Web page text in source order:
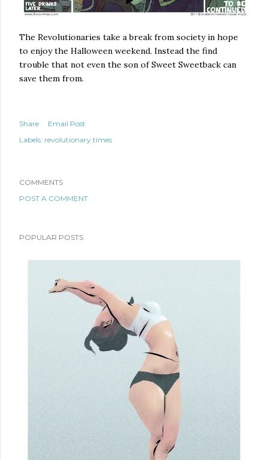
The Revolutionaries take a break from society in hope
to enjoy the Halloween weekend. Instead the find
trouble that not even the son of Sweet Sweetback can
save them from.
Share
Email Post
Labels: revolutionary times
COMMENTS
POST A COMMENT
POPULAR POSTS